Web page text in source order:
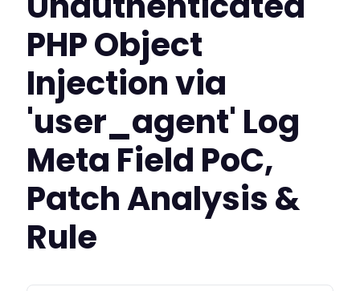
PHP Object
Injection via
'user_agent' Log
Meta Field PoC,
Patch Analysis &
Rule